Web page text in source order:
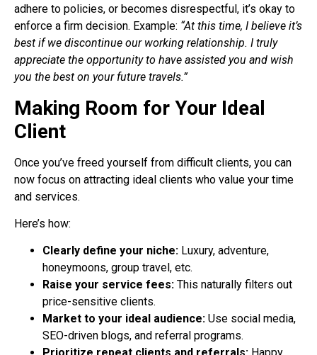
adhere to policies, or becomes disrespectful, it’s okay to
enforce a firm decision. Example: “At this time, I believe it’s
best if we discontinue our working relationship. I truly
appreciate the opportunity to have assisted you and wish
you the best on your future travels.”
Making Room for Your Ideal
Client
Once you’ve freed yourself from difficult clients, you can
now focus on attracting ideal clients who value your time
and services.
Here’s how:
Clearly define your niche: Luxury, adventure,
honeymoons, group travel, etc.
Raise your service fees: This naturally filters out
price-sensitive clients.
Market to your ideal audience: Use social media,
SEO-driven blogs, and referral programs.